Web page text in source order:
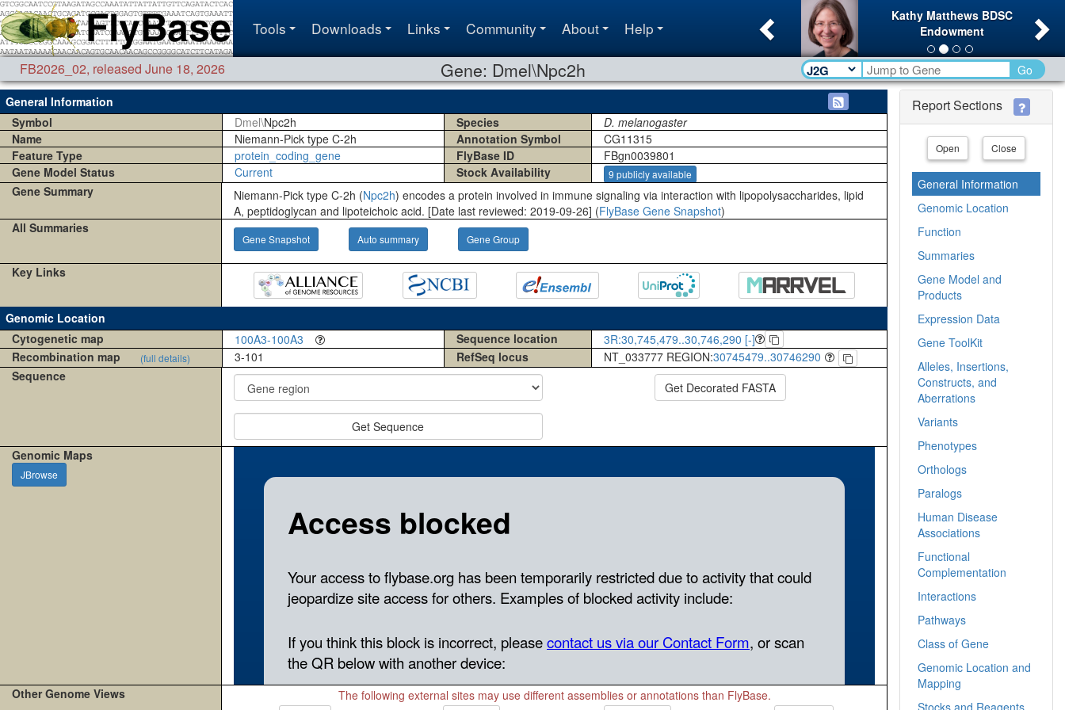
Tools Downloads Links Community About Help
Kathy Matthews BDSC
Endowment
Previous
FB2026_02, released June 18, 2026 Gene: Dmel\Npc2h
Go
General Information
Symbol
Dmel\Npc2h Species
D. melanogaster
Name
Niemann-Pick type C-2h Annotation Symbol
CG11315
Feature Type
protein_coding_gene FlyBase ID
FBgn0039801
Gene Model Status
Current Stock Availability 9 publicly available
Gene Summary Niemann-Pick type C-2h (Npc2h) encodes a protein involved in immune signaling via interaction with lipopolysaccharides, lipid
A, peptidoglycan and lipoteichoic acid. [Date last reviewed: 2019-09-26] (FlyBase Gene Snapshot)
All Summaries
Gene Snapshot Auto summary Gene Group
Key Links
Genomic Location
Cytogenetic map
100A3-100A3 Sequence location
3R:30,745,479..30,746,290 [-]
Recombination map
(full details) 3-101 RefSeq locus NT_033777 REGION:30745479..30746290
Sequence
Get Sequence
Get Decorated FASTA
Genomic Maps
JBrowse
Other Genome Views The following external sites may use different assemblies or annotations than FlyBase.
Report Sections
Open Close
General Information
Genomic Location
Function
Summaries
Gene Model and
Products
Expression Data
Gene ToolKit
Alleles, Insertions,
Constructs, and
Aberrations
Variants
Phenotypes
Orthologs
Paralogs
Human Disease
Associations
Functional
Complementation
Interactions
Pathways
Class of Gene
Genomic Location and
Mapping
Stocks and Reagents